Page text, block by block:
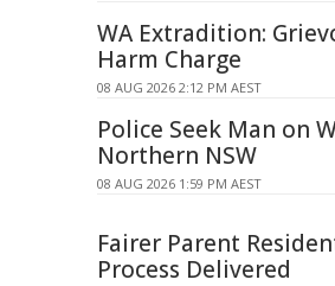
WA Extradition:
Harm Charge
08 AUG 2026 2:12 PM AEST
Police Seek Man on
Northern NSW
08 AUG 2026 1:59 PM AEST
Fairer Parent
Process Delivered